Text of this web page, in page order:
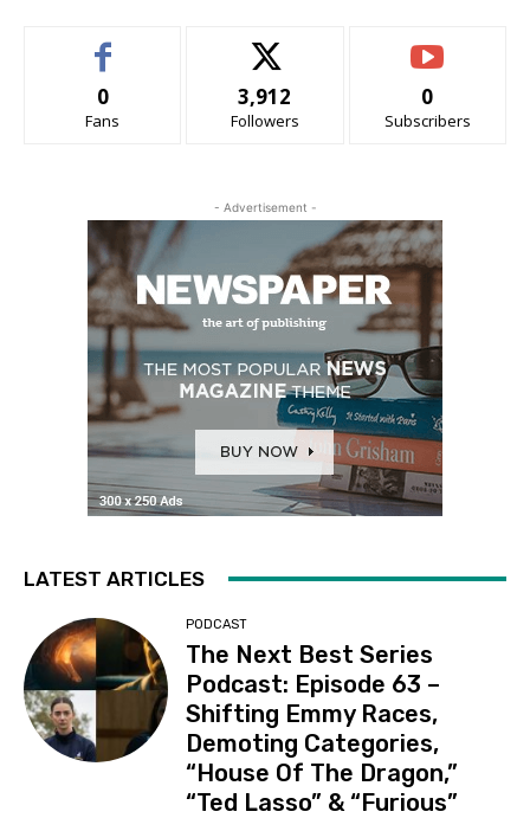
0
Fans
3,912
Followers
0
Subscribers
- Advertisement -
LATEST ARTICLES
PODCAST
The Next Best Series
Podcast: Episode 63 –
Shifting Emmy Races,
Demoting Categories,
“House Of The Dragon,”
“Ted Lasso” & “Furious”